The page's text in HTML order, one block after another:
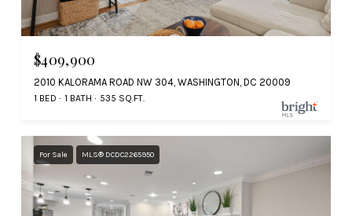
$409,900
2010 KALORAMA ROAD NW 304, WASHINGTON, DC 20009
1 BED 1 BATH 535 SQ.FT.
For Sale MLS® DCDC2265950